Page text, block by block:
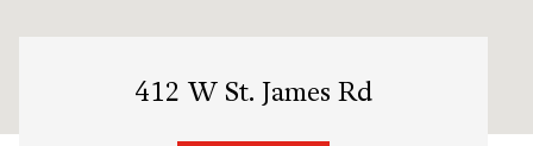
412 W St. James Rd